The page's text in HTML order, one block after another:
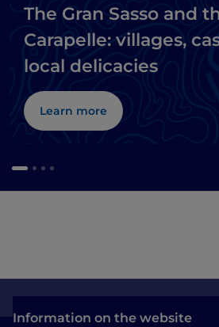
The Gran Sasso and
Carapelle: villages,
local delicacies
Learn more
Information on the website